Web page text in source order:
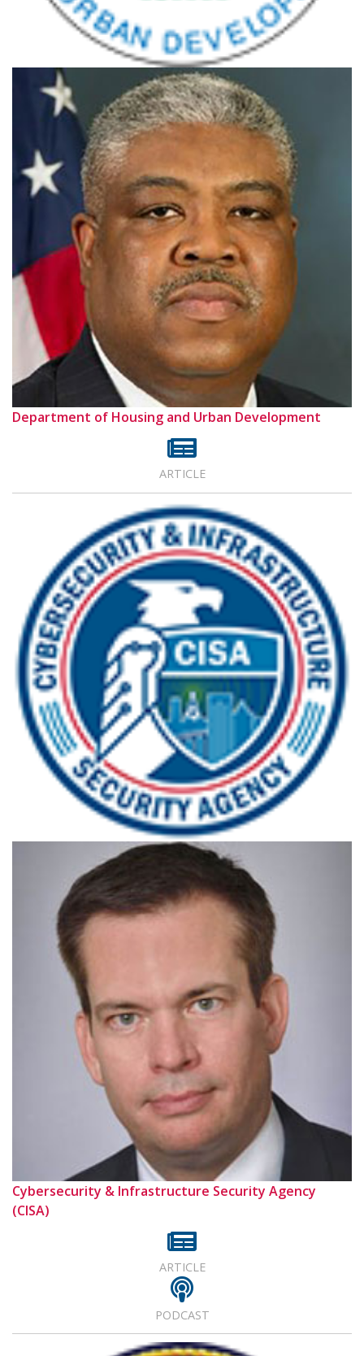
Department of Housing and Urban Development
ARTICLE
Cybersecurity & Infrastructure Security Agency
(CISA)
ARTICLE
PODCAST